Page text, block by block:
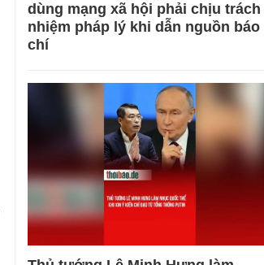
dùng mạng xã hội phải chịu trách
nhiệm pháp lý khi dẫn nguồn báo
chí